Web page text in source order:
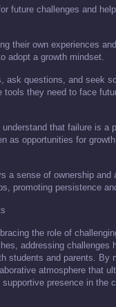
future challenges and
their own experiences
adopt a growth mindset.
ask questions, and seek
they need to face
that failure is a
as opportunities for
a sense of ownership and
promoting persistence
the role of
addressing challenges
students and parents. By
atmosphere that
presence in the